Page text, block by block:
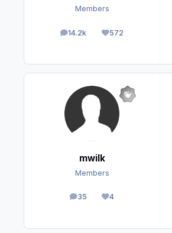
Members
14.2k
posts 572
Reputation
mwilk
Members
35
posts 4
Reputation